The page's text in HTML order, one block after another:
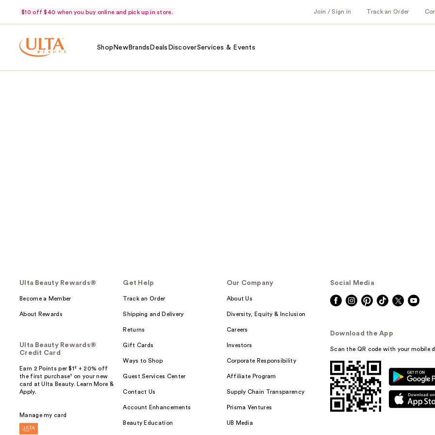
$10 off $40 when you buy online and pick up in store. Join / Sign in Track an Order
Shop NewBrands Deals DiscoverServices & Events
Ulta Beauty Rewards®
Become a Member
About Rewards
Ulta Beauty Rewards®
Credit Card
Earn 2 Points per $1² + 20% off
the first purchase¹ on your new
card at Ulta Beauty. Learn More &
Apply.
Manage my card
Get Help
Track an Order
Shipping and Delivery
Returns
Gift Cards
Ways to Shop
Guest Services Center
Contact Us
Account Enhancements
Beauty Education
Our Company
About Us
Diversity, Equity & Inclusion
Careers
Investors
Corporate Responsibility
Affiliate Program
Supply Chain Transparency
Prisma Ventures
UB Media
Social Media
Download the App
Scan the QR code with your mobile